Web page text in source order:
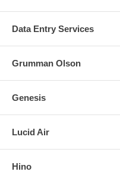
Data Entry Services
Grumman Olson
Genesis
Lucid Air
Hino